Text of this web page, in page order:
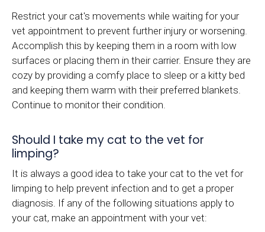
Restrict your cat's movements while waiting for your
vet appointment to prevent further injury or worsening.
Accomplish this by keeping them in a room with low
surfaces or placing them in their carrier. Ensure they are
cozy by providing a comfy place to sleep or a kitty bed
and keeping them warm with their preferred blankets.
Continue to monitor their condition.
Should I take my cat to the vet for
limping?
It is always a good idea to take your cat to the vet for
limping to help prevent infection and to get a proper
diagnosis. If any of the following situations apply to
your cat, make an appointment with your vet: